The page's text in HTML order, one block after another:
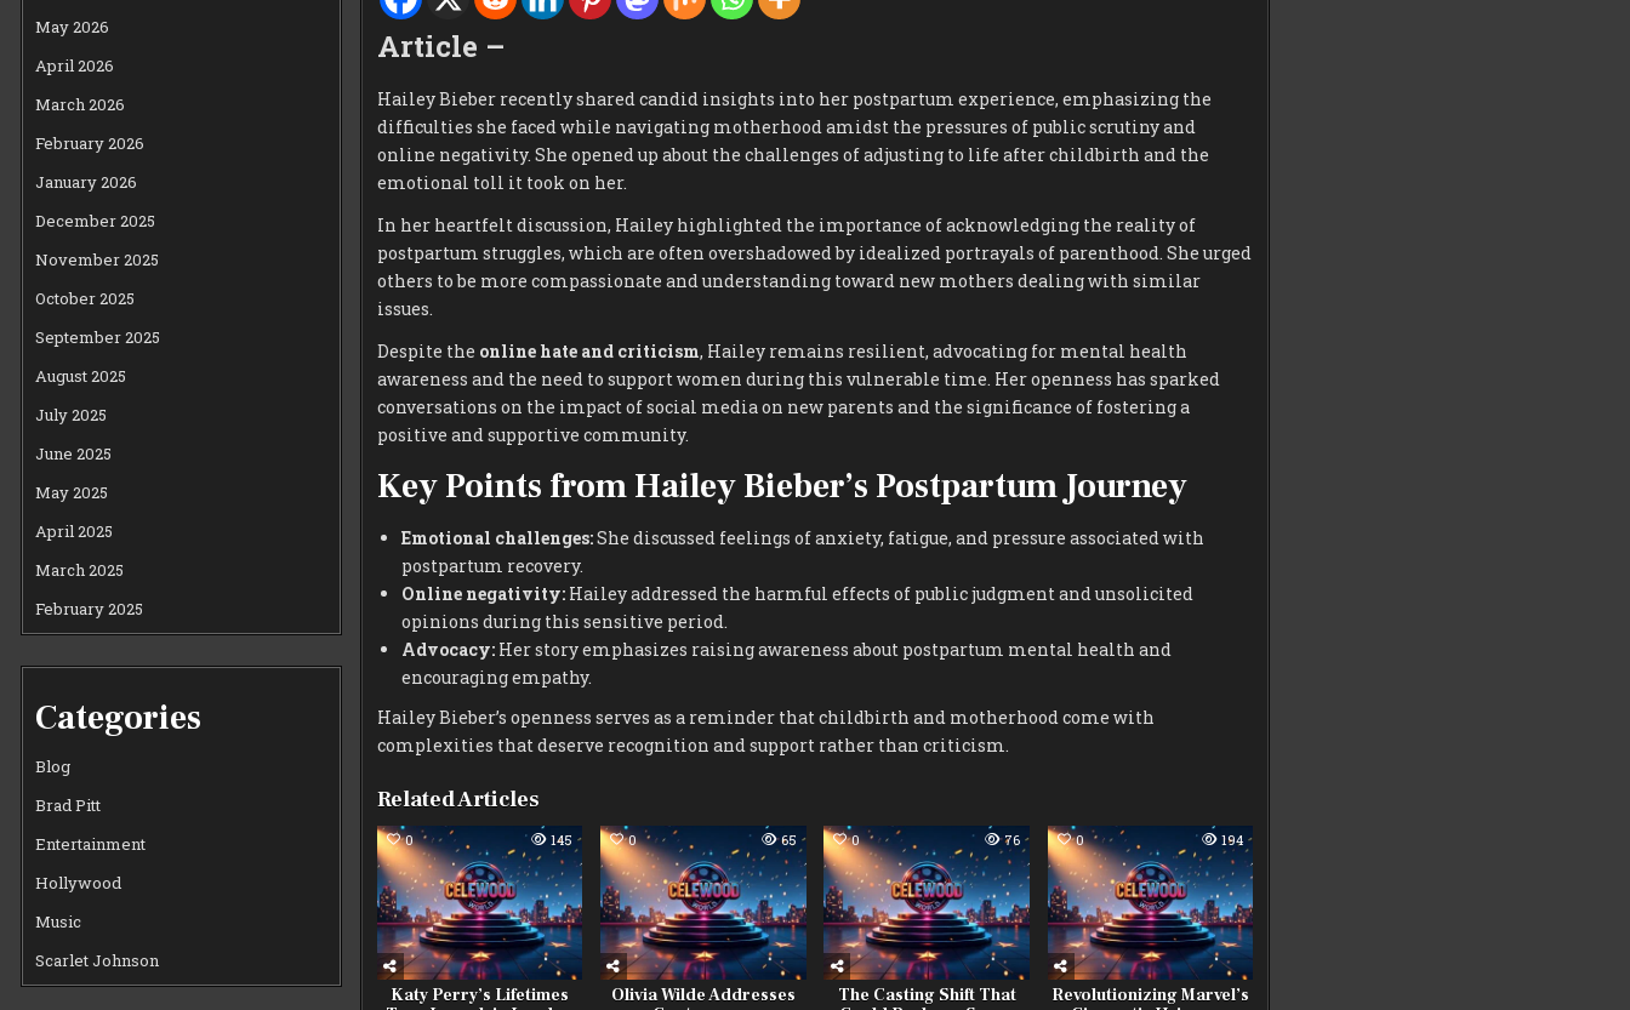
Article –
Hailey Bieber recently shared candid insights into her postpartum experience, emphasizing the
difficulties she faced while navigating motherhood amidst the pressures of public scrutiny and
online negativity. She opened up about the challenges of adjusting to life after childbirth and the
emotional toll it took on her.
In her heartfelt discussion, Hailey highlighted the importance of acknowledging the reality of
postpartum struggles, which are often overshadowed by idealized portrayals of parenthood. She urged
others to be more compassionate and understanding toward new mothers dealing with similar
issues.
Despite the online hate and criticism, Hailey remains resilient, advocating for mental health
awareness and the need to support women during this vulnerable time. Her openness has sparked
conversations on the impact of social media on new parents and the significance of fostering a
positive and supportive community.
Key Points from Hailey Bieber’s Postpartum Journey
Emotional challenges:She discussed feelings of anxiety, fatigue, and pressure associated with
postpartum recovery.
Online negativity:Hailey addressed the harmful effects of public judgment and unsolicited
opinions during this sensitive period.
Advocacy:Her story emphasizes raising awareness about postpartum mental health and
encouraging empathy.
Hailey Bieber’s openness serves as a reminder that childbirth and motherhood come with
complexities that deserve recognition and support rather than criticism.
Related Articles
0 145
Katy Perry’s Lifetimes
0 65
Olivia Wilde Addresses
0 76
The Casting Shift That
0 194
Revolutionizing Marvel’s
May 2026
April 2026
March 2026
February 2026
January 2026
December 2025
November 2025
October 2025
September 2025
August 2025
July 2025
June 2025
May 2025
April 2025
March 2025
February 2025
Categories
Blog
Brad Pitt
Entertainment
Hollywood
Music
Scarlet Johnson